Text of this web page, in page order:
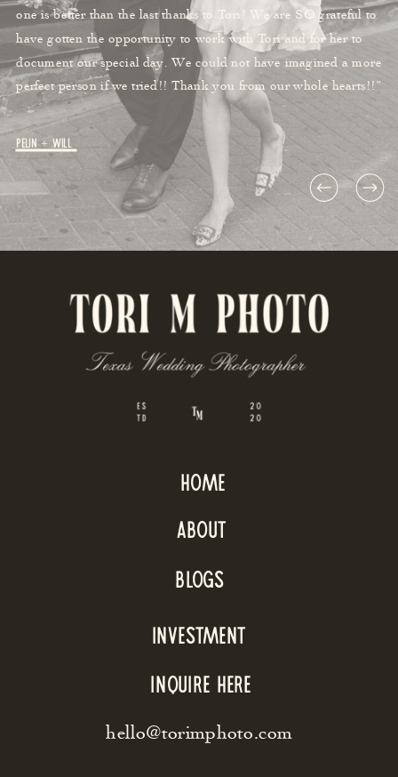
one is better than the last thanks to Tori! We are SO grateful to
have gotten the opportunity to work with Tori and for her to
document our special day. We could not have imagined a more
perfect person if we tried!! Thank you from our whole hearts!!”
Pelin + Will
home
about
blogs
INVESTMENT
inquire here
hello@torimphoto.com